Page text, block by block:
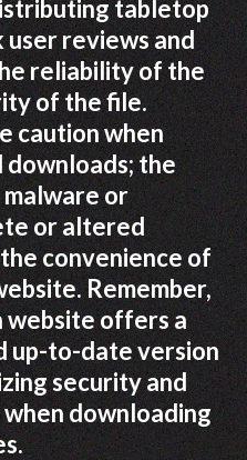
tabletop
user reviews and
reliability of the
of the file.
caution when
the
or
or altered
convenience of
Remember,
offers a
up-to-date version
security and
downloading